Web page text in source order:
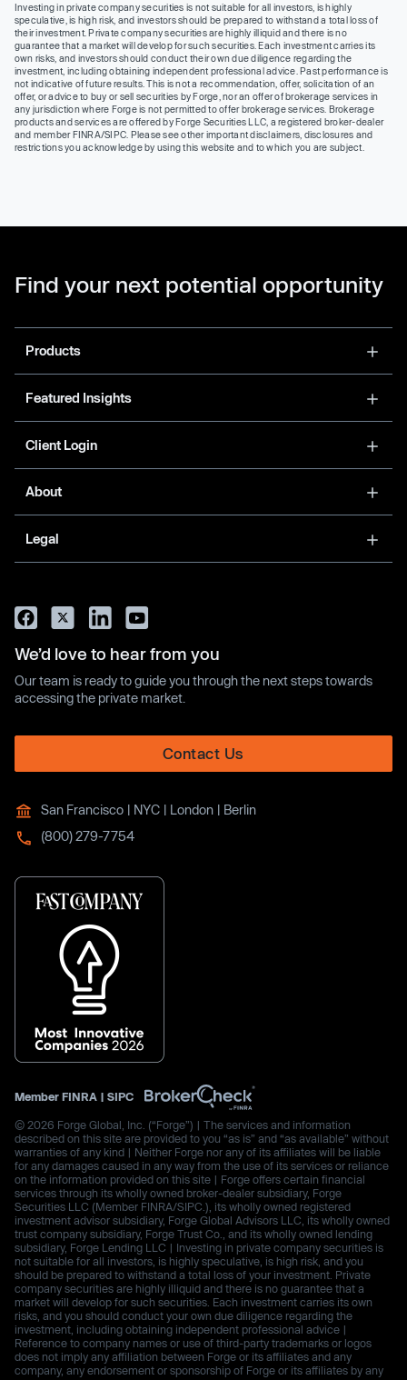
Investing in private company securities is not suitable for all investors, is highly
speculative, is high risk, and investors should be prepared to withstand a total loss of
their investment. Private company securities are highly illiquid and there is no
guarantee that a market will develop for such securities. Each investment carries its
own risks, and investors should conduct their own due diligence regarding the
investment, including obtaining independent professional advice. Past performance is
not indicative of future results. This is not a recommendation, offer, solicitation of an
offer, or advice to buy or sell securities by Forge, nor an offer of brokerage services in
any jurisdiction where Forge is not permitted to offer brokerage services. Brokerage
products and services are offered by Forge Securities LLC, a registered broker-dealer
and member FINRA/SIPC. Please see other important disclaimers, disclosures and
restrictions you acknowledge by using this website and to which you are subject.
Find your next potential opportunity
Products
Featured Insights
Client Login
About
Legal
We’d love to hear from you
Our team is ready to guide you through the next steps towards
accessing the private market.
Contact Us
San Francisco | NYC | London | Berlin
(800) 279-7754
Member FINRA | SIPC
© 2026 Forge Global, Inc. (“Forge”) | The services and information
described on this site are provided to you “as is” and “as available” without
warranties of any kind | Neither Forge nor any of its affiliates will be liable
for any damages caused in any way from the use of its services or reliance
on the information provided on this site | Forge offers certain financial
services through its wholly owned broker-dealer subsidiary, Forge
Securities LLC (Member FINRA/SIPC.), its wholly owned registered
investment advisor subsidiary, Forge Global Advisors LLC, its wholly owned
trust company subsidiary, Forge Trust Co., and its wholly owned lending
subsidiary, Forge Lending LLC | Investing in private company securities is
not suitable for all investors, is highly speculative, is high risk, and you
should be prepared to withstand a total loss of your investment. Private
company securities are highly illiquid and there is no guarantee that a
market will develop for such securities. Each investment carries its own
risks, and you should conduct your own due diligence regarding the
investment, including obtaining independent professional advice |
Reference to company names or use of third-party trademarks or logos
does not imply any affiliation between Forge or its affiliates and any
company, any endorsement or sponsorship of Forge or its affiliates by any